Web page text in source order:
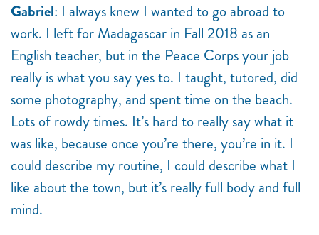
Gabriel: I always knew I wanted to go abroad to
work. I left for Madagascar in Fall 2018 as an
English teacher, but in the Peace Corps your job
really is what you say yes to. I taught, tutored, did
some photography, and spent time on the beach.
Lots of rowdy times. It’s hard to really say what it
was like, because once you’re there, you’re in it. I
could describe my routine, I could describe what I
like about the town, but it’s really full body and full
mind.